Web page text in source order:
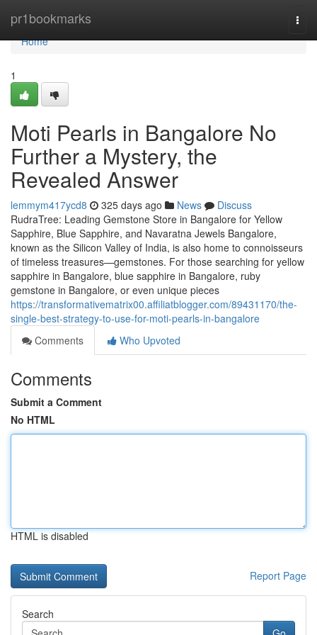
pr1bookmarks
Home
Home
1
Moti Pearls in Bangalore No
Further a Mystery, the
Revealed Answer
lemmym417ycd8 325 days ago News
Discuss
RudraTree: Leading Gemstone Store in Bangalore for Yellow
Sapphire, Blue Sapphire, and Navaratna Jewels Bangalore,
known as the Silicon Valley of India, is also home to connoisseurs
of timeless treasures—gemstones. For those searching for yellow
sapphire in Bangalore, blue sapphire in Bangalore, ruby
gemstone in Bangalore, or even unique pieces
https://transformativematrix00.affiliatblogger.com/89431170/the-
single-best-strategy-to-use-for-moti-pearls-in-bangalore
Comments
Who Upvoted
Comments
Submit a Comment
No HTML
HTML is disabled
Report Page
Search